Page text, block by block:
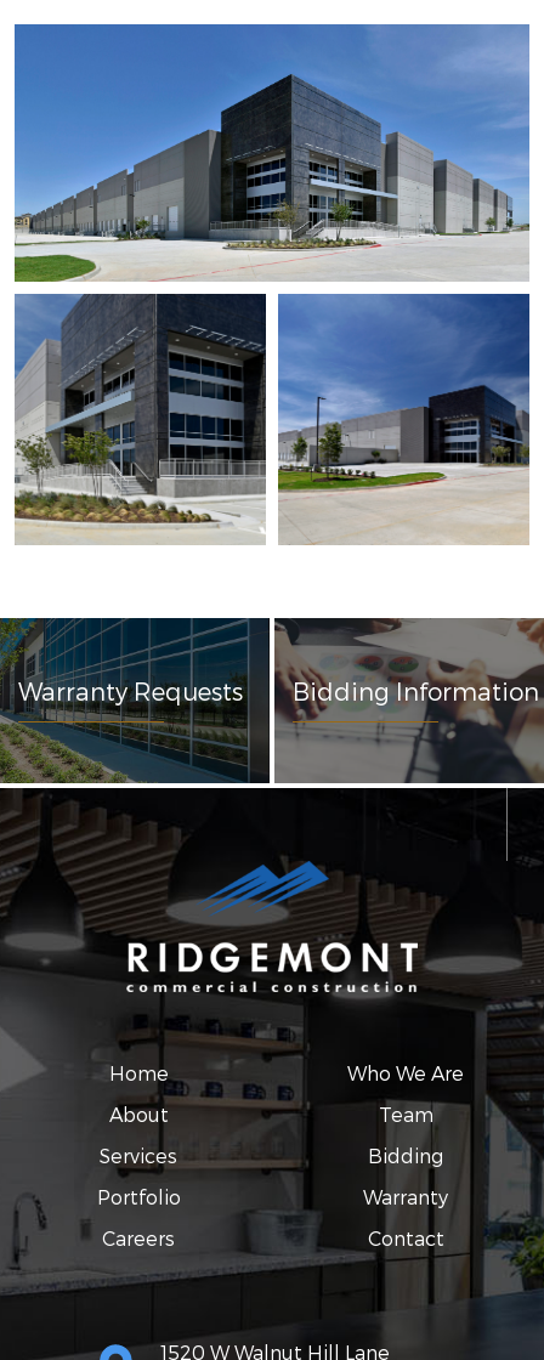
Warranty Requests Bidding Information
Home
About
Services
Portfolio
Careers
Who We Are
Team
Bidding
Warranty
Contact
1520 W Walnut Hill Lane